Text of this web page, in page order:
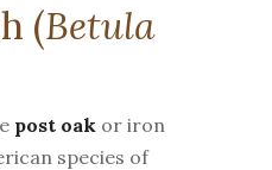
(Betula
post oak or iron
species of